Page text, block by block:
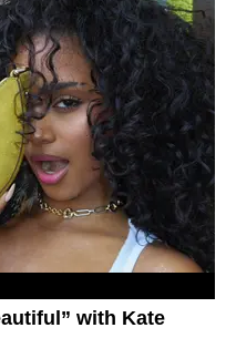
with Kate